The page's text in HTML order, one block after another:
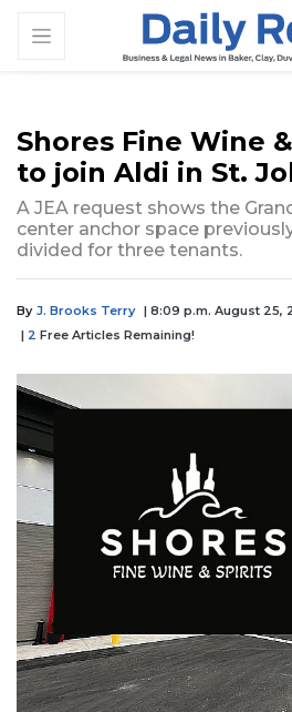
Shores Fine Wine
to join Aldi in St.
A JEA request shows the
center anchor space
divided for three tenants.
By J. Brooks Terry | 8:09 p.m. August 25,
| 2 Free Articles Remaining!